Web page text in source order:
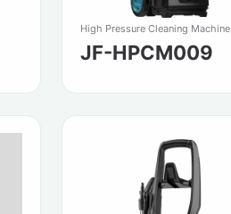
High Pressure Cleaning Machine
JF-HPCM009